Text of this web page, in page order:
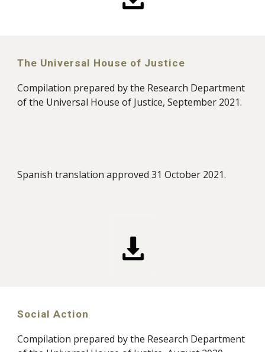
The Universal House of Justice
Compilation prepared by the Research Department
of the Universal House of Justice, September 2021.
Spanish translation approved 31 October 2021.
Social Action
Compilation prepared by the Research Department